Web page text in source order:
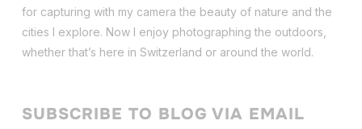
for capturing with my camera the beauty of nature and the
cities I explore. Now I enjoy photographing the outdoors,
whether that’s here in Switzerland or around the world.
SUBSCRIBE TO BLOG VIA EMAIL